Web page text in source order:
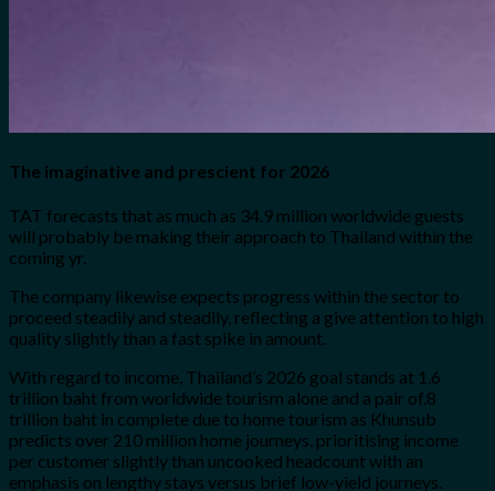
The imaginative and prescient for 2026
TAT forecasts that as much as 34.9 million worldwide guests
will probably be making their approach to Thailand within the
coming yr.
The company likewise expects progress within the sector to
proceed steadily and steadily, reflecting a give attention to high
quality slightly than a fast spike in amount.
With regard to income, Thailand’s 2026 goal stands at 1.6
trillion baht from worldwide tourism alone and a pair of.8
trillion baht in complete due to home tourism as Khunsub
predicts over 210 million home journeys, prioritising income
per customer slightly than uncooked headcount with an
emphasis on lengthy stays versus brief low-yield journeys.